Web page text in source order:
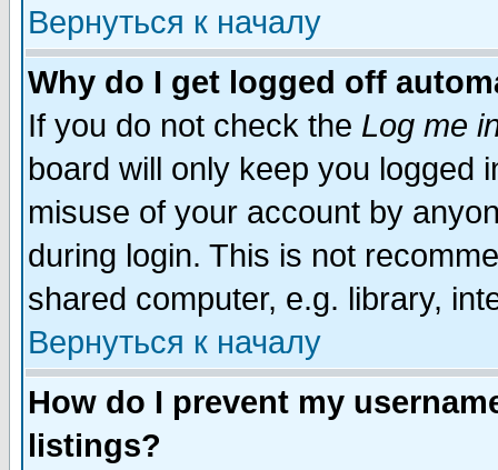
Вернуться к началу
Why do I get logged off
If you do not check the Log me
board will only keep you logged
misuse of your account by
during login. This is not
shared computer, e.g. library,
Вернуться к началу
How do I prevent my
listings?